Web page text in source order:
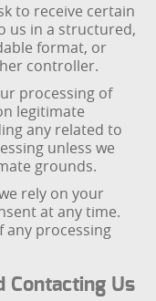
to receive certain
us in a structured,
format, or
controller.
processing of
legitimate
any related to
unless we
grounds.
rely on your
at any time.
any processing
Contacting Us